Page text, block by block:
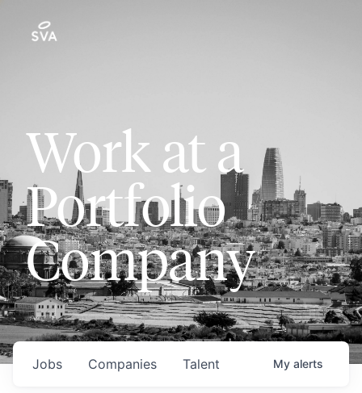
Work at a
Portfolio
Company
Jobs Companies Talent My alerts